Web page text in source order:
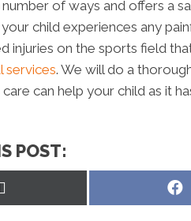
number of ways and offers a
child experiences any
injuries on the sports field
services. We will do a
can help your child as it
POST: